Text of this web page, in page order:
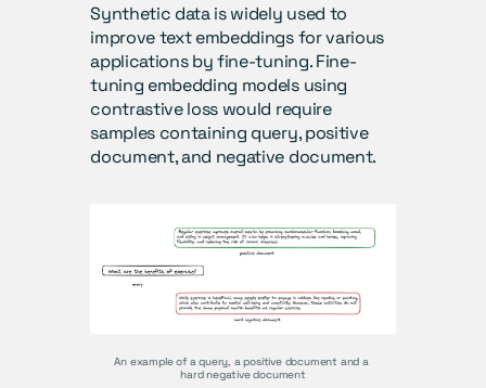
Synthetic data is widely used to
improve text embeddings for various
applications by fine-tuning. Fine-
tuning embedding models using
contrastive loss would require
samples containing query, positive
document, and negative document.
An example of a query, a positive document and a
hard negative document